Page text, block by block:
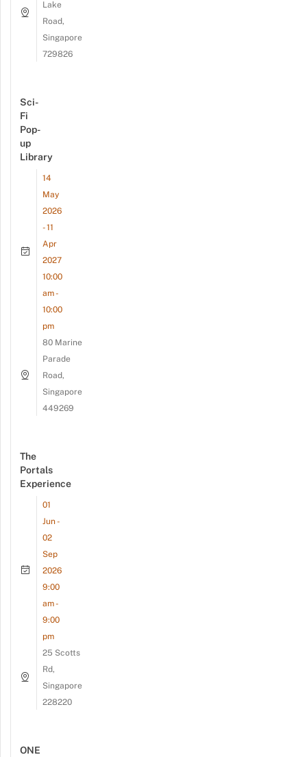
Lake
Road,
Singapore
729826
Sci-
Fi
Pop-
up
Library
14
May
2026
- 11
Apr
2027
10:00
am -
10:00
pm
80 Marine
Parade
Road,
Singapore
449269
The
Portals
Experience
01
Jun -
02
Sep
2026
9:00
am -
9:00
pm
25 Scotts
Rd,
Singapore
228220
ONE